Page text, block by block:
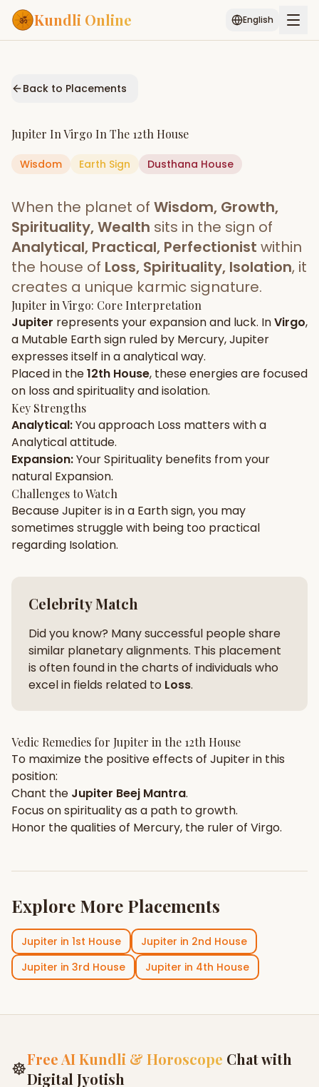
Kundli Online English
Services
AI Kundli Chat
Popular
Janam Kundali Daily Rashifal
Planetary
Placement
MATCH & COMPATIBILITY
Gun Milan
Free
Biodata Maker
New
Friendship Calc
Compatibility
SPIRITUAL & MYSTIC
Palm Reading Pujari Connect Panchang
Start Your Reading
Back to Placements
Jupiter InVirgo In The 12th House
Wisdom Earth Sign Dusthana House
When the planet of Wisdom, Growth,
Spirituality, Wealth sits in the sign of
Analytical, Practical, Perfectionist within
the house of Loss, Spirituality, Isolation, it
creates a unique karmic signature.
Jupiter inVirgo: Core Interpretation
Jupiter represents yourexpansionand luck. InVirgo,
a Mutable Earthsign ruled by Mercury,Jupiter
expresses itself in aanalyticalway.
Placed in the12th House, these energies are focused
on loss and spirituality and isolation.
Key Strengths
Analytical:You approach Loss matters with a
Analyticalattitude.
Expansion:YourSpirituality benefits from your
natural Expansion.
Challenges to Watch
BecauseJupiteris in a Earthsign, you may
sometimes struggle with being too practical
regarding Isolation.
Celebrity Match
Did you know? Many successful people share
similar planetary alignments. This placement
is often found in the charts of individuals who
excel in fields related to Loss.
Vedic Remedies for Jupiter in the 12th House
To maximize the positive effects of Jupiterin this
position:
Chant the Jupiter Beej Mantra.
Focus onspiritualityas a path to growth.
Honor the qualities of Mercury, the ruler of Virgo.
Explore More Placements
Jupiter in 1st House Jupiter in 2nd House
Jupiter in 3rd House Jupiter in 4th House
☸Free AI Kundli & Horoscope Chat with
Digital Jyotish